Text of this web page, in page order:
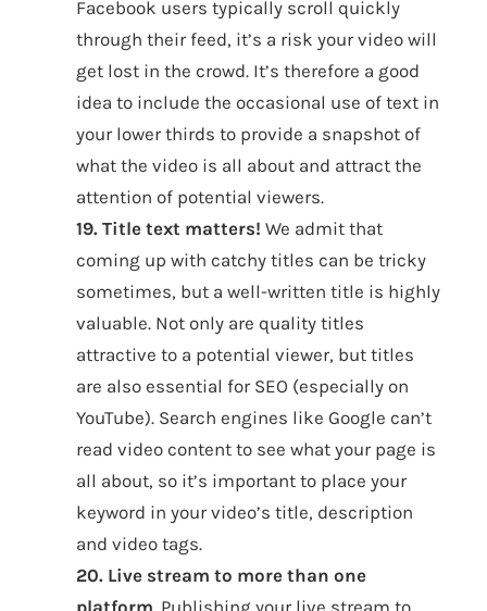
Facebook users typically scroll quickly
through their feed, it’s a risk your video will
get lost in the crowd. It’s therefore a good
idea to include the occasional use of text in
your lower thirds to provide a snapshot of
what the video is all about and attract the
attention of potential viewers.
19. Title text matters! We admit that
coming up with catchy titles can be tricky
sometimes, but a well-written title is highly
valuable. Not only are quality titles
attractive to a potential viewer, but titles
are also essential for SEO (especially on
YouTube). Search engines like Google can’t
read video content to see what your page is
all about, so it’s important to place your
keyword in your video’s title, description
and video tags.
20. Live stream to more than one